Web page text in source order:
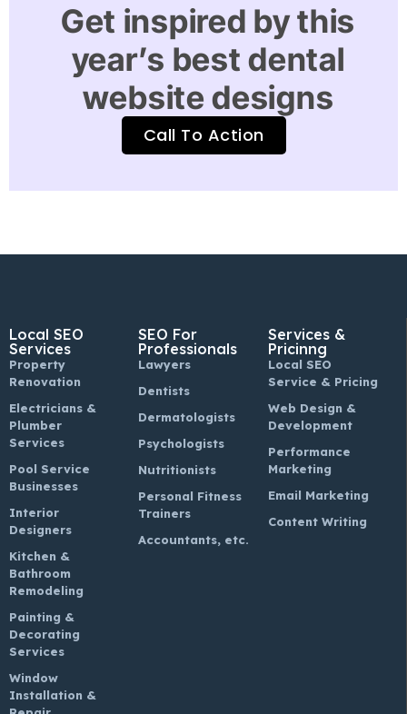
Get inspired by this
year’s best dental
website designs
Call To Action
Local SEO
Services
Property
Renovation
Electricians &
Plumber
Services
Pool Service
Businesses
Interior
Designers
Kitchen &
Bathroom
Remodeling
Painting &
Decorating
Services
Window
Installation &
SEO For
Professionals
Lawyers
Dentists
Dermatologists
Psychologists
Nutritionists
Personal Fitness
Trainers
Accountants, etc.
Services &
Pricinng
Local SEO
Service & Pricing
Web Design &
Development
Performance
Marketing
Email Marketing
Content Writing